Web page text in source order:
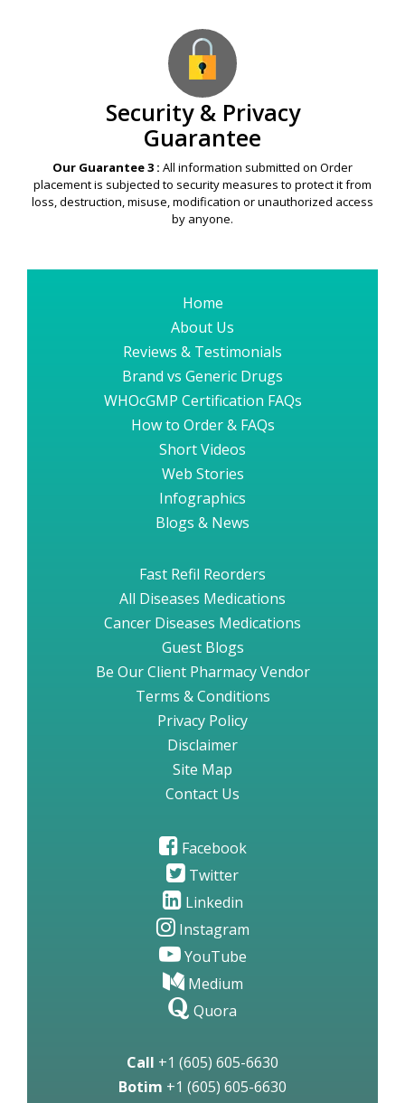
Security & Privacy
Guarantee
Our Guarantee 3 : All information submitted on Order
placement is subjected to security measures to protect it from
loss, destruction, misuse, modification or unauthorized access
by anyone.
Home
About Us
Reviews & Testimonials
Brand vs Generic Drugs
WHOcGMP Certification FAQs
How to Order & FAQs
Short Videos
Web Stories
Infographics
Blogs & News
Fast Refil Reorders
All Diseases Medications
Cancer Diseases Medications
Guest Blogs
Be Our Client Pharmacy Vendor
Terms & Conditions
Privacy Policy
Disclaimer
Site Map
Contact Us
Facebook
Twitter
Linkedin
Instagram
YouTube
Medium
Quora
Call +1 (605) 605-6630
Botim +1 (605) 605-6630